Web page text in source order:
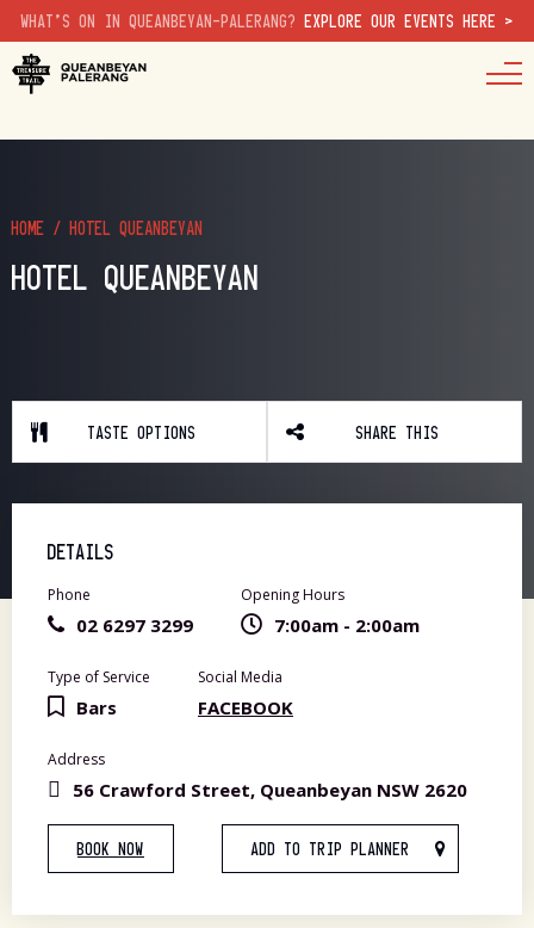
WHAT'S ON IN QUEANBEYAN-PALERANG? EXPLORE OUR EVENTS HERE >
HOME / HOTEL QUEANBEYAN
HOTEL QUEANBEYAN
TASTE OPTIONS SHARE THIS
DETAILS
Phone
02 6297 3299
Opening Hours
7:00am - 2:00am
Type of Service
Bars
Social Media
FACEBOOK
Address
56 Crawford Street, Queanbeyan NSW 2620
BOOK NOW ADD TO TRIP PLANNER